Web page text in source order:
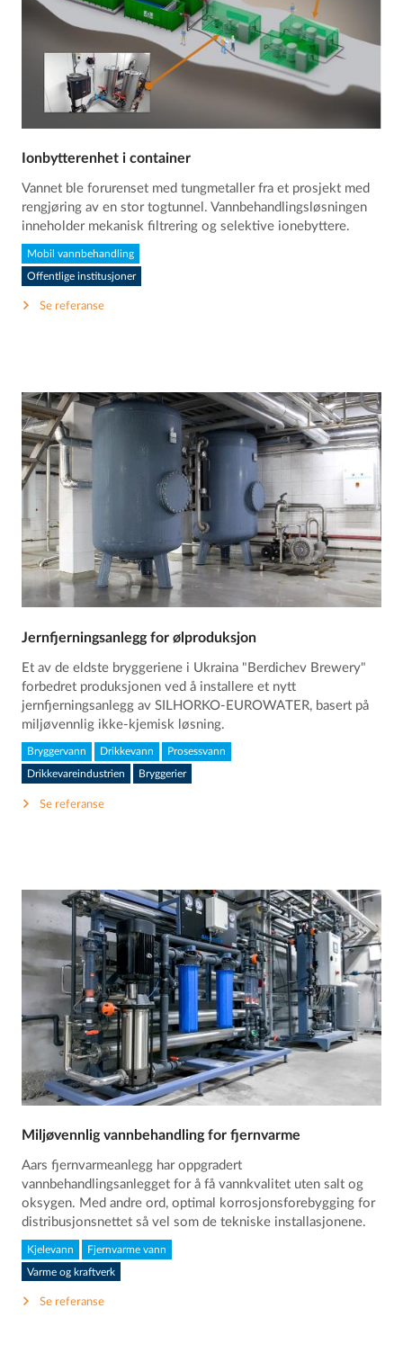
Ionbytterenhet i container
Vannet ble forurenset med tungmetaller fra et prosjekt med
rengjøring av en stor togtunnel. Vannbehandlingsløsningen
inneholder mekanisk filtrering og selektive ionebyttere.
Mobil vannbehandling
Offentlige institusjoner
Se referanse
Jernfjerningsanlegg for ølproduksjon
Et av de eldste bryggeriene i Ukraina "Berdichev Brewery"
forbedret produksjonen ved å installere et nytt
jernfjerningsanlegg av SILHORKO-EUROWATER, basert på
miljøvennlig ikke-kjemisk løsning.
Bryggervann Drikkevann Prosessvann
Drikkevareindustrien Bryggerier
Se referanse
Miljøvennlig vannbehandling for fjernvarme
Aars fjernvarmeanlegg har oppgradert
vannbehandlingsanlegget for å få vannkvalitet uten salt og
oksygen. Med andre ord, optimal korrosjonsforebygging for
distribusjonsnettet så vel som de tekniske installasjonene.
Kjelevann Fjernvarme vann
Varme og kraftverk
Se referanse